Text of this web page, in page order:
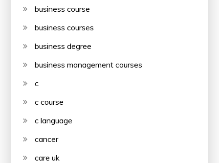
business course
business courses
business degree
business management courses
c
c course
c language
cancer
care uk